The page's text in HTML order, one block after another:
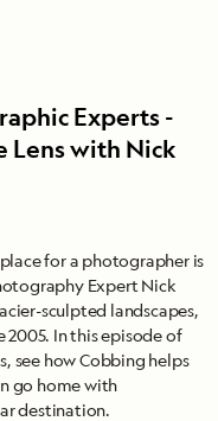
Experts -
Lens with Nick
for a photographer is
Expert Nick
sculpted landscapes,
In this episode of
see how Cobbing helps
go home with
destination.